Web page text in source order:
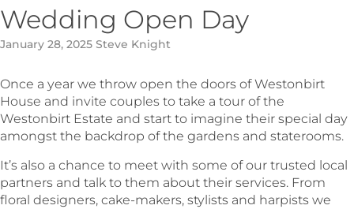
Wedding Open Day
January 28, 2025 Steve Knight
Once a year we throw open the doors of Westonbirt
House and invite couples to take a tour of the
Westonbirt Estate and start to imagine their special day
amongst the backdrop of the gardens and staterooms.
It’s also a chance to meet with some of our trusted local
partners and talk to them about their services. From
floral designers, cake-makers, stylists and harpists we